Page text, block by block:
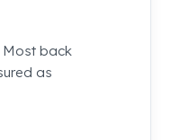
Most back
as